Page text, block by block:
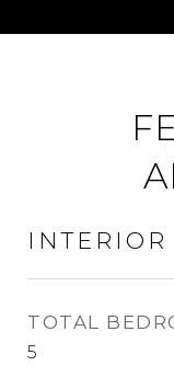
INTERIOR
TOTAL
5